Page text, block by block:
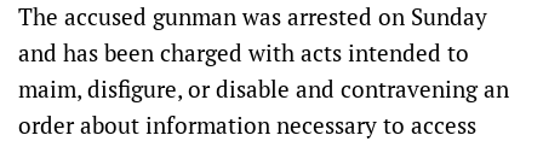
The accused gunman was arrested on Sunday
and has been charged with acts intended to
maim, disfigure, or disable and contravening an
order about information necessary to access